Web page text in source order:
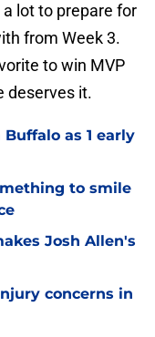
lot to prepare for
from Week 3.
to win MVP
deserves it.
as 1 early
to smile
Josh Allen's
concerns in